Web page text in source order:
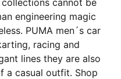
cannot be
engineering magic
PUMA men´s car
racing and
lines they are also
a casual outfit. Shop